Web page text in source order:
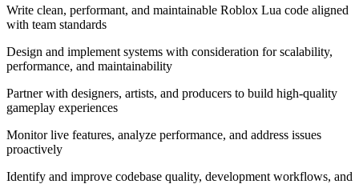
Write clean, performant, and maintainable Roblox Lua code aligned
with team standards
Design and implement systems with consideration for scalability,
performance, and maintainability
Partner with designers, artists, and producers to build high-quality
gameplay experiences
Monitor live features, analyze performance, and address issues
proactively
Identify and improve codebase quality, development workflows, and